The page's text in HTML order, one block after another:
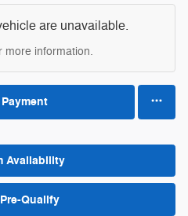
are unavailable.
more information.
Availability
Qualify